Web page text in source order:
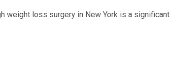
weight loss surgery in New York is a significant